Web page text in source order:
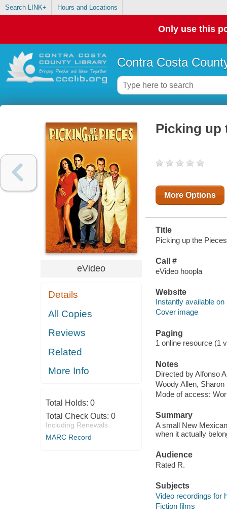
Search LINK+ Hours and Locations
Only use this
Contra Costa
eVideo
Details
All Copies
Reviews
Related
More Info
Total Holds: 0
Total Check Outs: 0
Including Renewals
MARC Record
Picking up
More Options
Title
Picking up the
Call #
eVideo hoopla
Website
Instantly available on
Cover image
Paging
1 online resource (1
Notes
Directed by Alfonso
Woody Allen,
Mode of access:
Summary
A small New
when it actually
Audience
Rated R.
Subjects
Video recordings for
Fiction films